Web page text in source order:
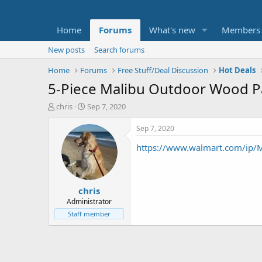
Home Forums What's new Members
New posts
Search forums
Home
Forums Free Stuff/Deal Discussion Hot Deals
5-Piece Malibu Outdoor Wood
T
t
e
chris
S
a
r
t
d
a
t
e
Sep 7, 2020
chris
Administrator
Staff member
Sep 7, 2020
https://www.walmart.com/ip/